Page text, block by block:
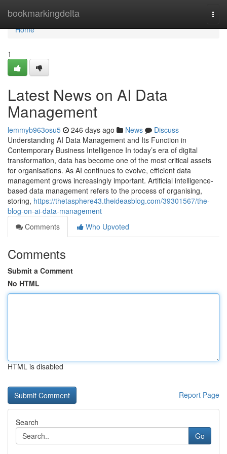
bookmarkingdelta
Home
Home
1
Latest News on AI Data
Management
lemmyb963osu5 246 days ago News
Discuss
Understanding AI Data Management and Its Function in
Contemporary Business Intelligence In today’s era of digital
transformation, data has become one of the most critical assets
for organisations. As AI continues to evolve, efficient data
management grows increasingly important. Artificial intelligence-
based data management refers to the process of organising,
storing, https://thetasphere43.theideasblog.com/39301567/the-
blog-on-ai-data-management
Comments
Who Upvoted
Comments
Submit a Comment
No HTML
HTML is disabled
Report Page
Search
Go